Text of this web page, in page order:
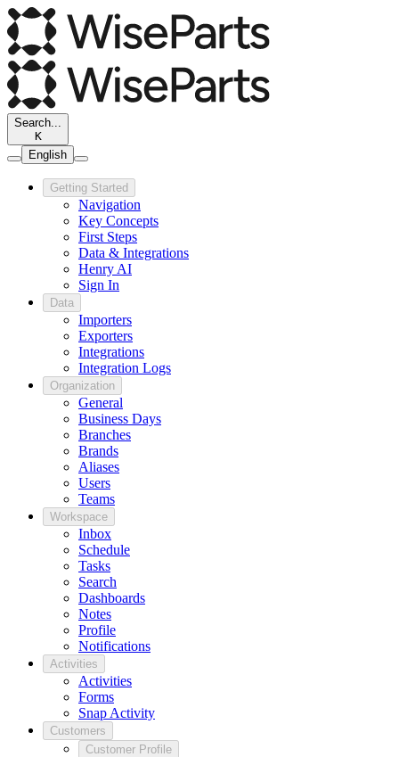
Search...
K
English
Getting Started
Navigation
Key Concepts
First Steps
Data & Integrations
Henry AI
Sign In
Data
Importers
Exporters
Integrations
Integration Logs
Organization
General
Business Days
Branches
Brands
Aliases
Users
Teams
Workspace
Inbox
Schedule
Tasks
Search
Dashboards
Notes
Profile
Notifications
Activities
Activities
Forms
Snap Activity
Customers
Customer Profile